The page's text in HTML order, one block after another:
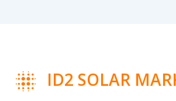
ID2 SOLAR